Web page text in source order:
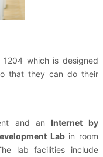
which is designed
that they can do their
and an Internet by
Labin room
lab facilities include